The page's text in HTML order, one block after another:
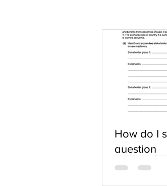
How do I
question